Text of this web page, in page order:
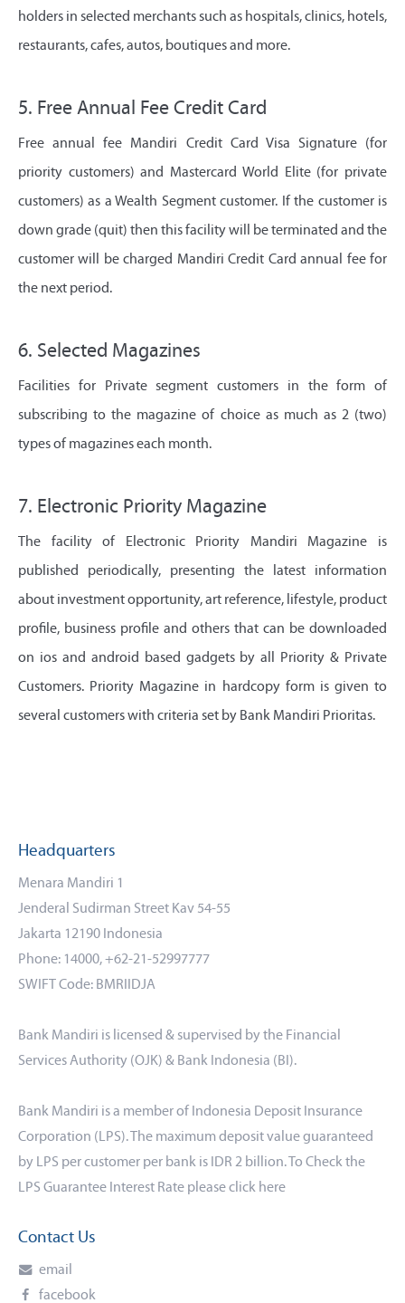
holders in selected merchants such as hospitals, clinics, hotels,
restaurants, cafes, autos, boutiques and more.
5. Free Annual Fee Credit Card
Free annual fee Mandiri Credit Card Visa Signature (for
priority customers) and Mastercard World Elite (for private
customers) as a Wealth Segment customer. If the customer is
down grade (quit) then this facility will be terminated and the
customer will be charged Mandiri Credit Card annual fee for
the next period.
6. Selected Magazines
Facilities for Private segment customers in the form of
subscribing to the magazine of choice as much as 2 (two)
types of magazines each month.
7. Electronic Priority Magazine
The facility of Electronic Priority Mandiri Magazine is
published periodically, presenting the latest information
about investment opportunity, art reference, lifestyle, product
profile, business profile and others that can be downloaded
on ios and android based gadgets by all Priority & Private
Customers. Priority Magazine in hardcopy form is given to
several customers with criteria set by Bank Mandiri Prioritas.
Headquarters
Menara Mandiri 1
Jenderal Sudirman Street Kav 54-55
Jakarta 12190 Indonesia
Phone: 14000, +62-21-52997777
SWIFT Code: BMRIIDJA
Bank Mandiri is licensed & supervised by the Financial
Services Authority (OJK) & Bank Indonesia (BI).
Bank Mandiri is a member of Indonesia Deposit Insurance
Corporation (LPS). The maximum deposit value guaranteed
by LPS per customer per bank is IDR 2 billion. To Check the
LPS Guarantee Interest Rate please click here
Contact Us
email
facebook